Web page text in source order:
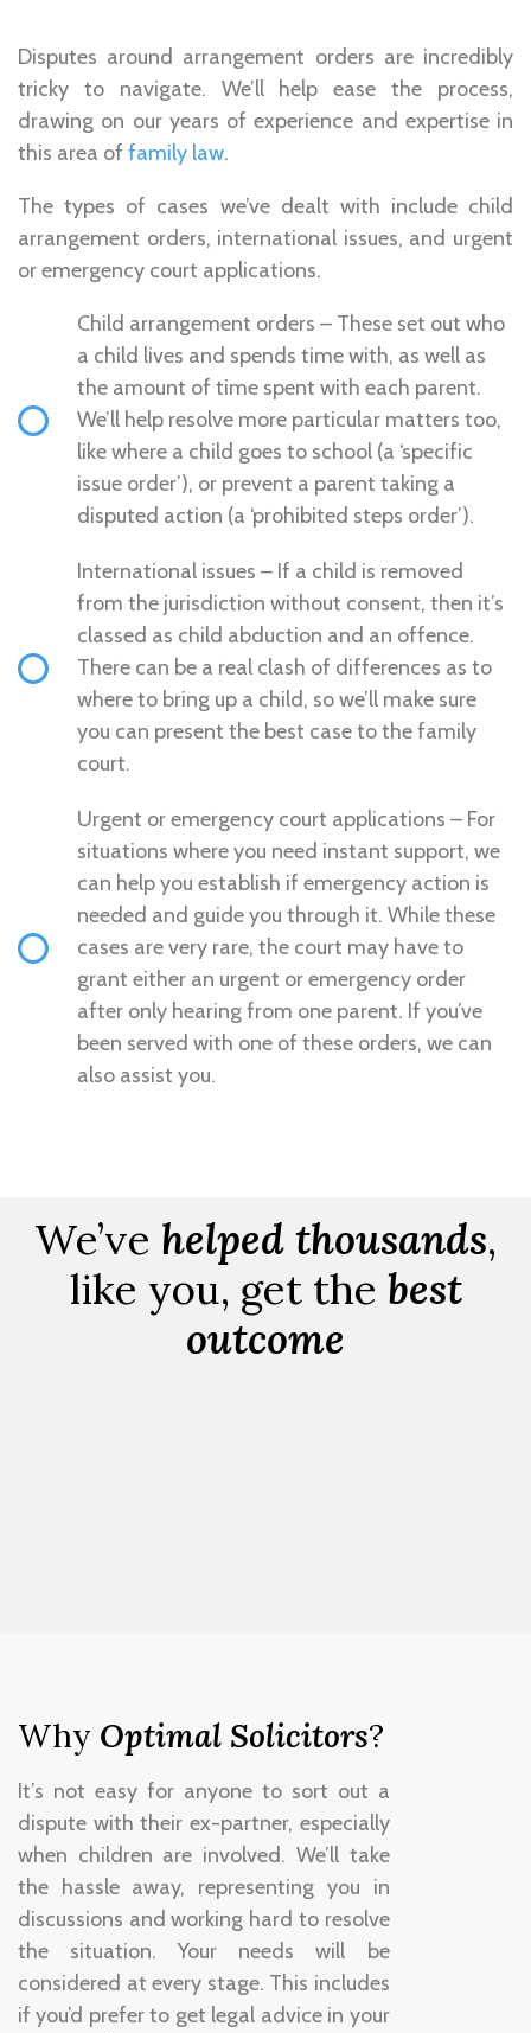
Disputes around arrangement orders are incredibly
tricky to navigate. We’ll help ease the process,
drawing on our years of experience and expertise in
this area of family law.
The types of cases we’ve dealt with include child
arrangement orders, international issues, and urgent
or emergency court applications.
Child arrangement orders – These set out who
a child lives and spends time with, as well as
the amount of time spent with each parent.
We’ll help resolve more particular matters too,
like where a child goes to school (a ‘specific
issue order’), or prevent a parent taking a
disputed action (a ‘prohibited steps order’).
International issues – If a child is removed
from the jurisdiction without consent, then it’s
classed as child abduction and an offence.
There can be a real clash of differences as to
where to bring up a child, so we’ll make sure
you can present the best case to the family
court.
Urgent or emergency court applications – For
situations where you need instant support, we
can help you establish if emergency action is
needed and guide you through it. While these
cases are very rare, the court may have to
grant either an urgent or emergency order
after only hearing from one parent. If you’ve
been served with one of these orders, we can
also assist you.
We’ve helped thousands,
like you, get the best
outcome
Why Optimal Solicitors?
It’s not easy for anyone to sort out a
dispute with their ex-partner, especially
when children are involved. We’ll take
the hassle away, representing you in
discussions and working hard to resolve
the situation. Your needs will be
considered at every stage. This includes
if you’d prefer to get legal advice in your